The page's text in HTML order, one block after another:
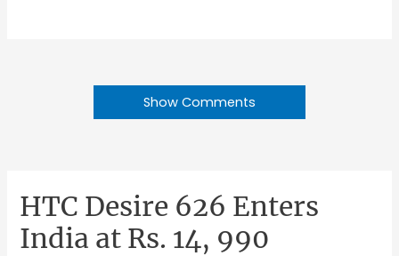
Show Comments
HTC Desire 626 Enters
India at Rs. 14, 990